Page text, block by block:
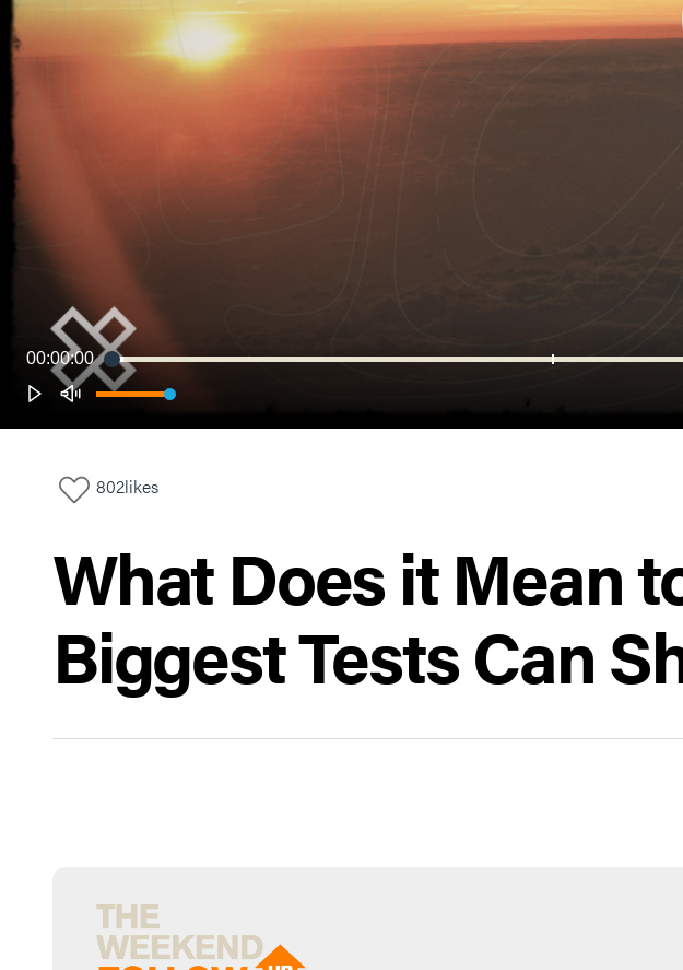
00:00:00
802likes
What Does it Mean
Biggest Tests Can